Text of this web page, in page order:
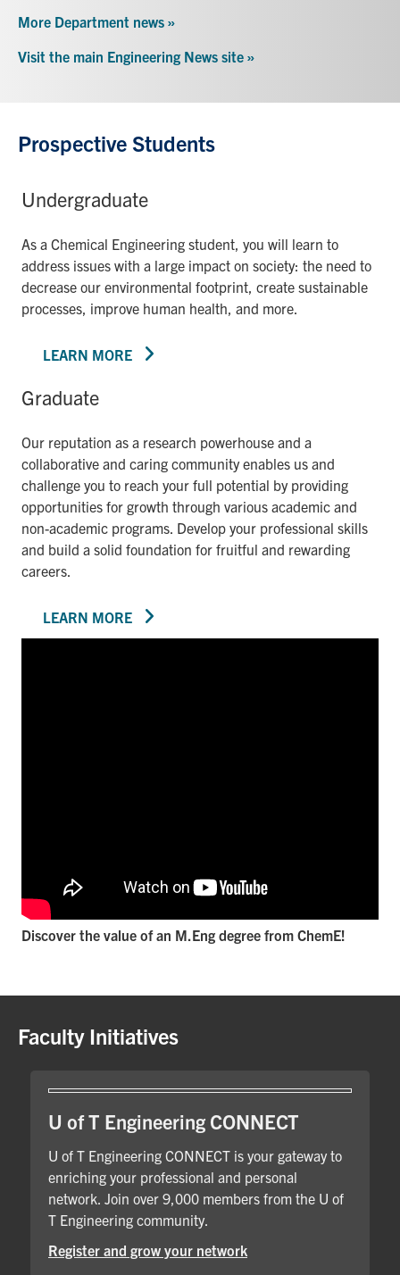
More Department news »
Visit the main Engineering News site »
Prospective Students
Undergraduate
As a Chemical Engineering student, you will learn to
address issues with a large impact on society: the need to
decrease our environmental footprint, create sustainable
processes, improve human health, and more.
LEARN MORE
Graduate
Our reputation as a research powerhouse and a
collaborative and caring community enables us and
challenge you to reach your full potential by providing
opportunities for growth through various academic and
non-academic programs. Develop your professional skills
and build a solid foundation for fruitful and rewarding
careers.
LEARN MORE
Discover the value of an M.Eng degree from ChemE!
Faculty Initiatives
U of T Engineering CONNECT
U of T Engineering CONNECT is your gateway to
enriching your professional and personal
network. Join over 9,000 members from the U of
T Engineering community.
Register and grow your network